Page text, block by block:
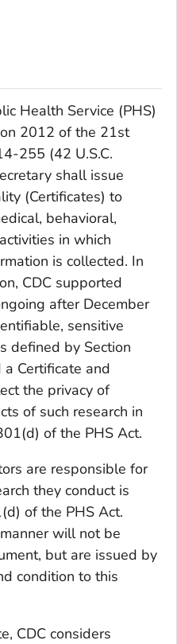
Health Service (PHS)
2012 of the 21st
255 (42 U.S.C.
shall issue
(Certificates) to
behavioral,
in which
is collected. In
CDC supported
after December
sensitive
defined by Section
Certificate and
the privacy of
of such research in
of the PHS Act.
are responsible for
they conduct is
of the PHS Act.
will not be
but are issued by
condition to this
CDC considers